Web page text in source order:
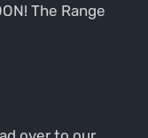
The Range